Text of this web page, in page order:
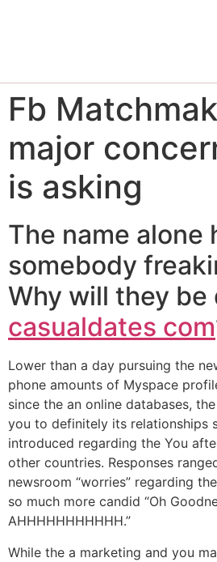
Fb
major
is asking
The name alone
somebody
Why will they be
casualdates com
Lower than a day pursuing the
phone amounts of Myspace
since the an online databases,
you to definitely its relationships
introduced regarding the You
other countries. Responses
newsroom “worries” regarding
so much more candid “Oh
AHHHHHHHHHHH.”
While the a marketing and you